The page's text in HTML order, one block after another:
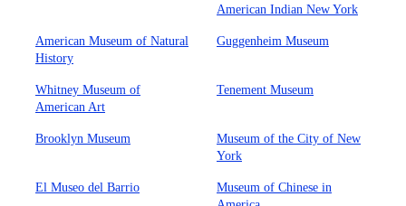
American Indian New York
American Museum of Natural
History
Guggenheim Museum
Whitney Museum of
American Art
Tenement Museum
Brooklyn Museum
Museum of the City of New
York
El Museo del Barrio
Museum of Chinese in